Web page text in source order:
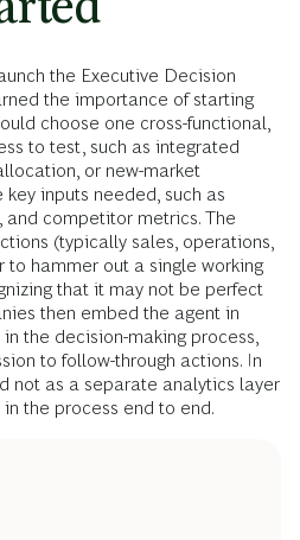
the Executive Decision
the importance of starting
choose one cross-functional,
to test, such as integrated
or new-market
inputs needed, such as
and competitor metrics. The
(typically sales, operations,
to hammer out a single working
that it may not be perfect
then embed the agent in
the decision-making process,
to follow-through actions. In
not as a separate analytics layer
the process end to end.